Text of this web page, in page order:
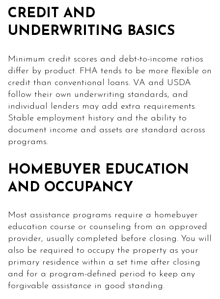
CREDIT AND
UNDERWRITING BASICS
Minimum credit scores and debt-to-income ratios
differ by product. FHA tends to be more flexible on
credit than conventional loans. VA and USDA
follow their own underwriting standards, and
individual lenders may add extra requirements.
Stable employment history and the ability to
document income and assets are standard across
programs.
HOMEBUYER EDUCATION
AND OCCUPANCY
Most assistance programs require a homebuyer
education course or counseling from an approved
provider, usually completed before closing. You will
also be required to occupy the property as your
primary residence within a set time after closing
and for a program-defined period to keep any
forgivable assistance in good standing.